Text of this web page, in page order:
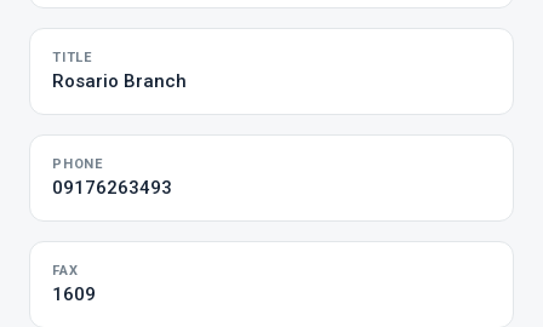
TITLE
Rosario Branch
PHONE
09176263493
FAX
1609